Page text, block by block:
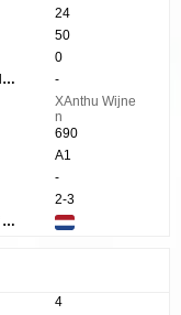
24
50
0
Diameter flower:
-
XAnthu Wijne
n
690
A1
-
2-3
Country of origin:
4